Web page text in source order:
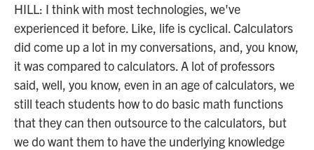
HILL: I think with most technologies, we've
experienced it before. Like, life is cyclical. Calculators
did come up a lot in my conversations, and, you know,
it was compared to calculators. A lot of professors
said, well, you know, even in an age of calculators, we
still teach students how to do basic math functions
that they can then outsource to the calculators, but
we do want them to have the underlying knowledge